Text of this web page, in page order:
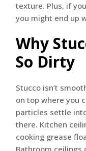
texture. Plus, if
you might end up
Why
So Dirty
Stucco isn’t
on top where you
particles settle
there. Kitchen
cooking grease
Bathroom ceilings